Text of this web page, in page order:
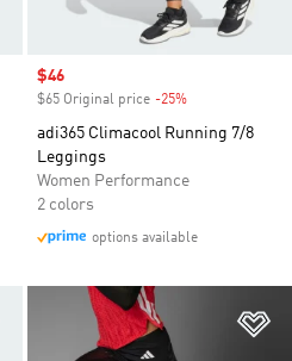
Sale price
$46
$65 Original price -25%
adi365 Climacool Running 7/8
Leggings
Women Performance
2 colors
options available
Add to Wishlist